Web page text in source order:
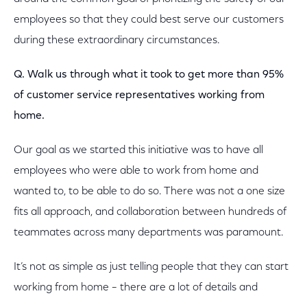
employees so that they could best serve our customers
during these extraordinary circumstances.
Q. Walk us through what it took to get more than 95%
of customer service representatives working from
home.
Our goal as we started this initiative was to have all
employees who were able to work from home and
wanted to, to be able to do so. There was not a one size
fits all approach, and collaboration between hundreds of
teammates across many departments was paramount.
It’s not as simple as just telling people that they can start
working from home – there are a lot of details and